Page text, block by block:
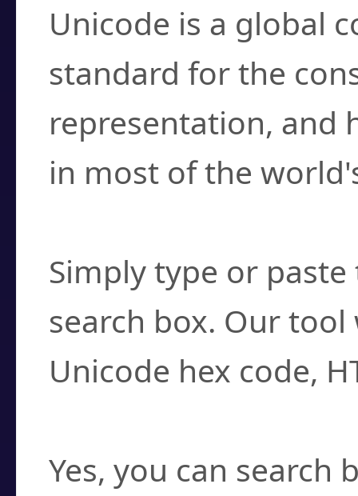
Unicode is a global
standard for the
representation, and
in most of the
Simply type or
search box. Our
Unicode hex code,
Yes, you can search